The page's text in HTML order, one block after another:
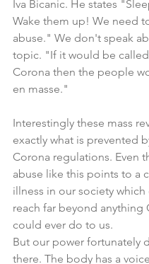
Iva Bicanic. He states
Wake them up! We need
abuse." We don't speak
topic. "If it would be
Corona then the people
en masse."
Interestingly these mass
exactly what is prevented
Corona regulations. Even
abuse like this points to a
illness in our society which
reach far beyond anything
could ever do to us.
But our power fortunately
there. The body has a